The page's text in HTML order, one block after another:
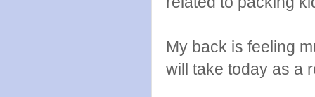
My back is feeling
will take today as a